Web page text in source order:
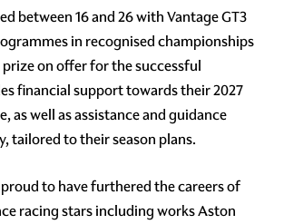
between 16 and 26 with Vantage GT3
in recognised championships
prize on offer for the successful
financial support towards their 2027
as well as assistance and guidance
tailored to their season plans.
to have furthered the careers of
racing stars including works Aston